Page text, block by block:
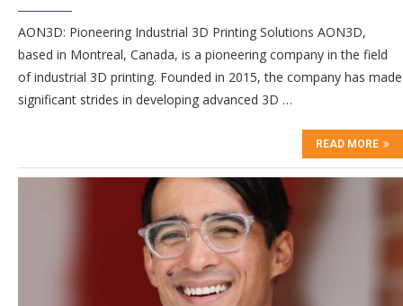
AON3D: Pioneering Industrial 3D Printing Solutions AON3D,
based in Montreal, Canada, is a pioneering company in the field
of industrial 3D printing. Founded in 2015, the company has made
significant strides in developing advanced 3D …
READ MORE